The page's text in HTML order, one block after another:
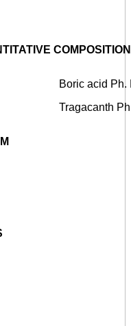
COMPOSITION
Boric acid Ph.
Tragacanth